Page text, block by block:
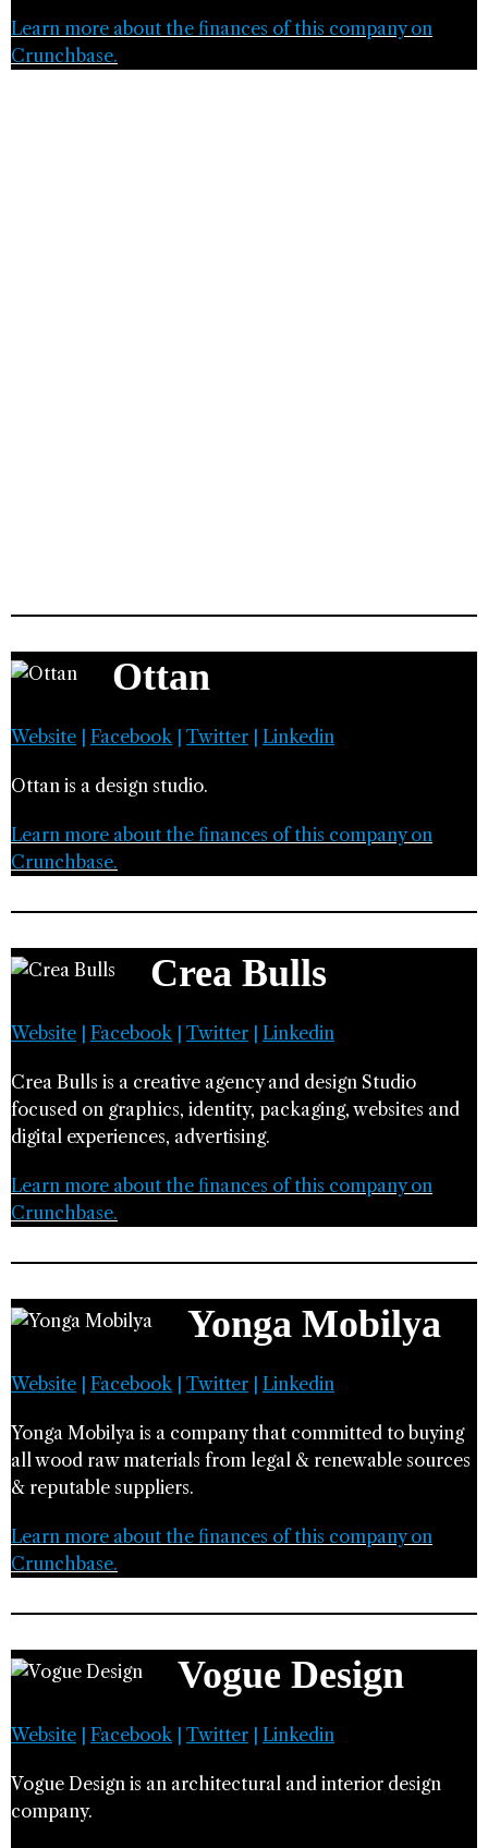
Learn more about the finances of this company on
Crunchbase.
Ottan
Website Facebook| Twitter Linkedin
Ottan is a design studio.
Learn more about the finances of this company on
Crunchbase.
Crea Bulls
Website Facebook| Twitter Linkedin
Crea Bulls is a creative agency and design Studio
focused on graphics, identity, packaging, websites and
digital experiences, advertising.
Learn more about the finances of this company on
Crunchbase.
Yonga Mobilya
Website Facebook| Twitter Linkedin
Yonga Mobilya is a company that committed to buying
all wood raw materials from legal & renewable sources
& reputable suppliers.
Learn more about the finances of this company on
Crunchbase.
Vogue Design
Website Facebook| Twitter Linkedin
Vogue Design is an architectural and interior design
company.